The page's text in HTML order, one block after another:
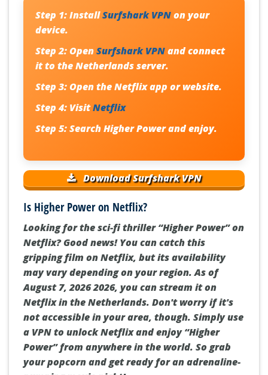
Step 1:InstallSurfshark VPNon your
device.
Step 2:OpenSurfshark VPNand connect
it to the Netherlands server.
Step 3:Open the Netflix app or website.
Step 4: VisitNetflix
Step 5:SearchHigher Powerand enjoy.
Download Surfshark VPN
Is Higher Power on Netflix?
Looking for the sci-fi thriller “Higher Power” on
Netflix? Good news! You can catch this
gripping film on Netflix, but its availability
may vary depending on your region. As of
August 7, 2026 2026, you can stream it on
Netflix in the Netherlands. Don't worry if it's
not accessible in your area, though. Simply use
a VPN to unlock Netflix and enjoy “Higher
Power” from anywhere in the world. So grab
your popcorn and get ready for an adrenaline-